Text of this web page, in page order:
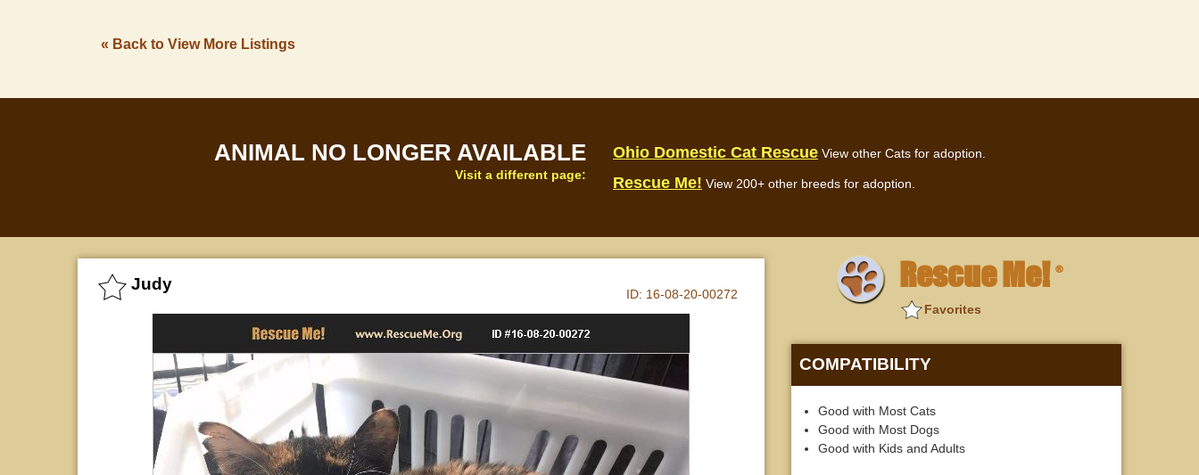
« Back to View More Listings
ANIMAL NO LONGER AVAILABLE
Visit a different page:
Ohio Domestic Cat Rescue View other Cats for adoption.
Rescue Me! View 200+ other breeds for adoption.
Judy
ID: 16-08-20-00272 Rescue Me! ®
Favorites
COMPATIBILITY
Good with Most Cats
Good with Most Dogs
Good with Kids and Adults